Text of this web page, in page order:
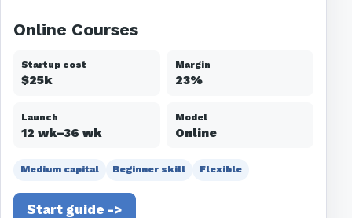
Online Courses
Startup cost
$25k
Margin
23%
Launch
12 wk–36 wk
Model
Online
Medium capital Beginner skill Flexible
Start guide ->